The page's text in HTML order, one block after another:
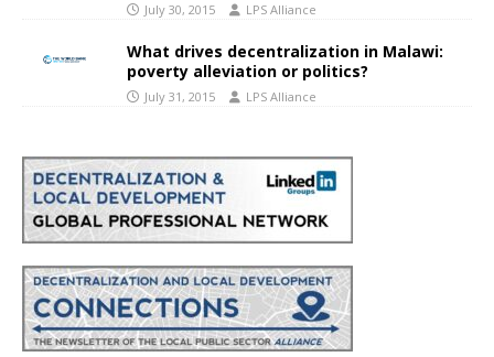
July 30, 2015 LPS Alliance
What drives decentralization in Malawi:
poverty alleviation or politics?
July 31, 2015 LPS Alliance